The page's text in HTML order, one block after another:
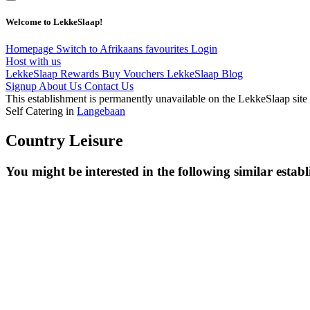
Welcome to LekkeSlaap!
Homepage Switch to Afrikaans favourites Login
Host with us
LekkeSlaap Rewards Buy Vouchers LekkeSlaap Blog
Signup About Us Contact Us
This establishment is permanently unavailable on the LekkeSlaap site
Self Catering in Langebaan
Country Leisure
You might be interested in the following similar